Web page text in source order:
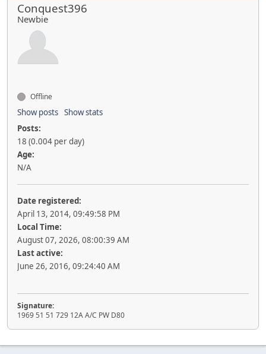
Conquest396
Newbie
Offline
Show posts Show stats
Posts:
18 (0.004 per day)
Age:
N/A
Date registered:
April 13, 2014, 09:49:58 PM
Local Time:
August 07, 2026, 08:00:39 AM
Last active:
June 26, 2016, 09:24:40 AM
Signature:
1969 51 51 729 12A A/C PW D80